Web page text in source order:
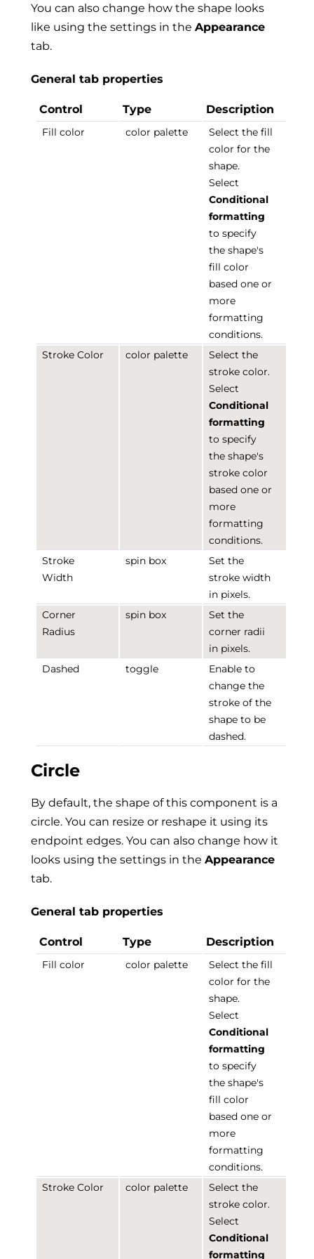
You can also change how the shape looks
like using the settings in the Appearance
tab.
General tab properties
Control Type Description
Fill color color palette
Select the fill
color for the
shape.
Select
Conditional
formatting
to specify
the shape's
fill color
based one or
more
formatting
conditions.
Stroke Color
color palette
Select the
stroke color.
Select
Conditional
formatting
to specify
the shape's
stroke color
based one or
more
formatting
conditions.
Stroke
Width
spin box
Set the
stroke width
in pixels.
Corner
Radius
spin box
Set the
corner radii
in pixels.
Dashed
toggle
Enable to
change the
stroke of the
shape to be
dashed.
Circle
By default, the shape of this component is a
circle. You can resize or reshape it using its
endpoint edges. You can also change how it
looks using the settings in the Appearance
tab.
General tab properties
Control Type Description
Fill color color palette
Select the fill
color for the
shape.
Select
Conditional
formatting
to specify
the shape's
fill color
based one or
more
formatting
conditions.
Stroke Color
color palette
Select the
stroke color.
Select
Conditional
formatting